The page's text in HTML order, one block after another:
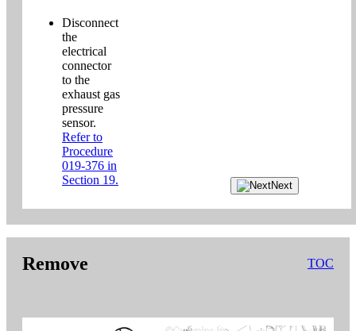
Disconnect
the
electrical
connector
to the
exhaust gas
pressure
sensor.
Refer to
Procedure
019-376 in
Section 19.
Next
Remove TOC